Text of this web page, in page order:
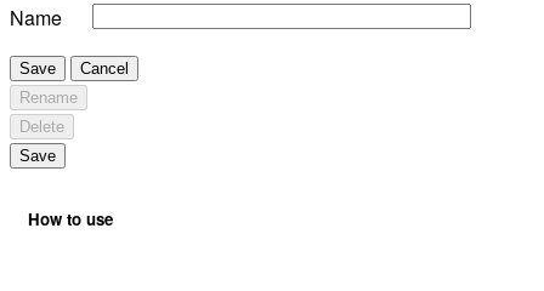
Name
Save
Cancel
Rename
Delete
Save
How to use